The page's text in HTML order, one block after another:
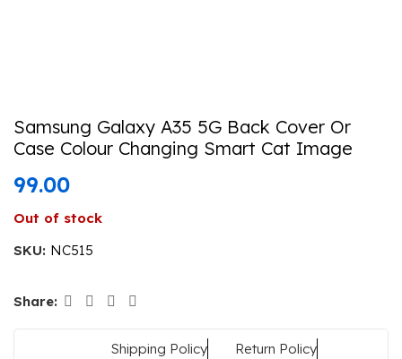
Samsung Galaxy A35 5G Back Cover Or
Case Colour Changing Smart Cat Image
99.00
Out of stock
SKU: NC515
Share:
Shipping Policy
Return Policy